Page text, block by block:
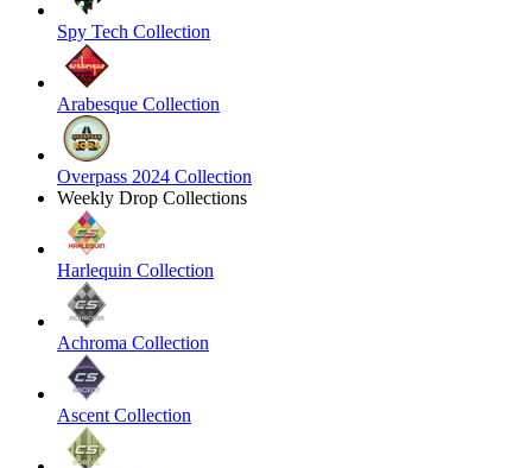
Spy Tech Collection
Arabesque Collection
Overpass 2024 Collection
Weekly Drop Collections
Harlequin Collection
Achroma Collection
Ascent Collection